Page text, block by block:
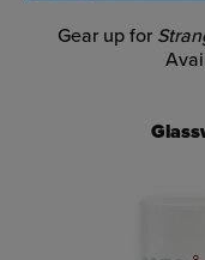
Gear up for